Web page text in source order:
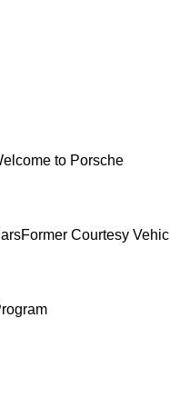
to Porsche
Former Courtesy